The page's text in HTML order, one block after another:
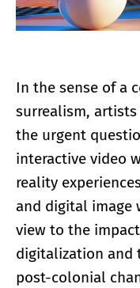
In the sense of a
surrealism,
the urgent
interactive video
reality
and digital image
view to the
digitalization and
post-colonial